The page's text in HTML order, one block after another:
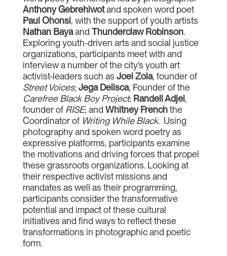
Anthony Gebrehiwotand spoken word poet
Paul Ohonsi, with the support of youth artists
Nathan Bayaand Thunderclaw Robinson.
Exploring youth-driven arts and social justice
organizations, participants meet with and
interview a number of the city’s youth art
activist-leaders such asJoel Zola, founder of
Street Voices; Jega Delisca, Founder of the
Carefree Black Boy Project; Randell Adjei,
founder of RISE; and Whitney Frenchthe
Coordinator of Writing While Black. Using
photography and spoken word poetry as
expressive platforms, participants examine
the motivations and driving forces that propel
these grassroots organizations. Looking at
their respective activist missions and
mandates as well as their programming,
participants consider the transformative
potential and impact of these cultural
initiatives and find ways to reflect these
transformations in photographic and poetic
form.